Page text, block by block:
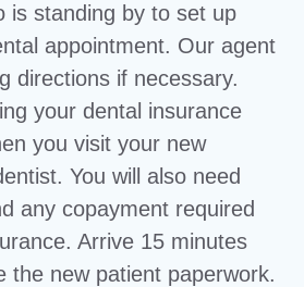
is standing by to set up
appointment. Our agent
directions if necessary.
your dental insurance
you visit your new
You will also need
any copayment required
Arrive 15 minutes
the new patient paperwork.